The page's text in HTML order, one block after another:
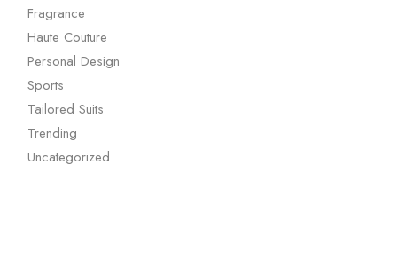
Fragrance
Haute Couture
Personal Design
Sports
Tailored Suits
Trending
Uncategorized